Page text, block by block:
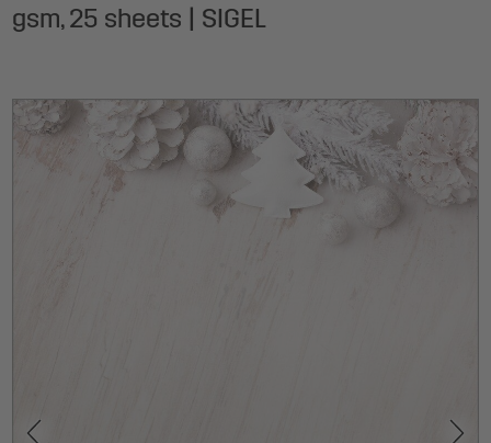
gsm, 25 sheets | SIGEL